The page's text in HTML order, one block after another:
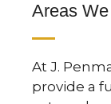
Areas
At J.
provide a